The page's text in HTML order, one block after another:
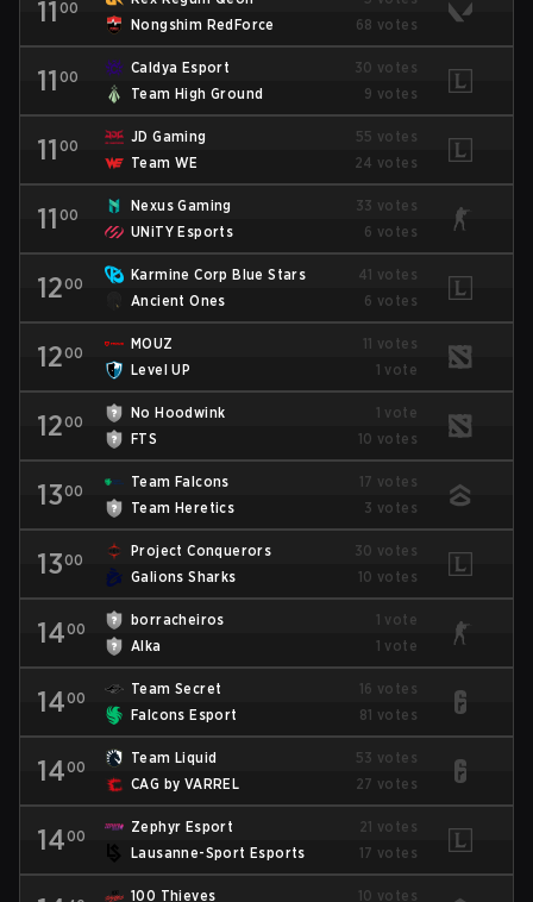
11 00
Nongshim RedForce
68 votes
11 00
Caldya Esport
30 votes
Team High Ground
9 votes
11 00
JD Gaming
55 votes
Team WE
24 votes
11 00
Nexus Gaming
33 votes
UNiTY Esports
6 votes
1200
Karmine Corp Blue Stars
41 votes
Ancient Ones
6 votes
1200
MOUZ
11 votes
Level UP
1 vote
1200
No Hoodwink
1 vote
FTS
10 votes
1300
Team Falcons
17 votes
Team Heretics
3 votes
1300
Project Conquerors
30 votes
Galions Sharks
10 votes
1400
borracheiros
1 vote
Alka
1 vote
1400
Team Secret
16 votes
Falcons Esport
81 votes
1400
Team Liquid
53 votes
CAG by VARREL
27 votes
1400
Zephyr Esport
21 votes
Lausanne-Sport Esports
17 votes
100 Thieves 10 votes